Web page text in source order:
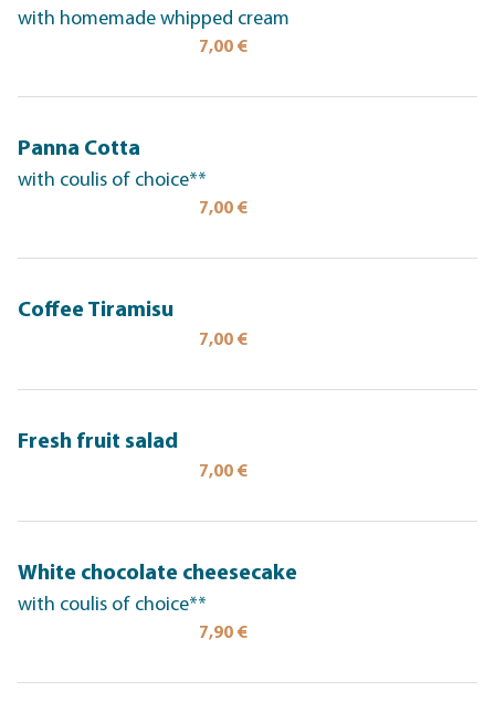
with homemade whipped cream
7,00 €
Panna Cotta
with coulis of choice**
7,00 €
Coffee Tiramisu
7,00 €
Fresh fruit salad
7,00 €
White chocolate cheesecake
with coulis of choice**
7,90 €